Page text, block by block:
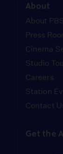
About
About
Press
Cinema
Studio
Careers
Station
Contact
Get the